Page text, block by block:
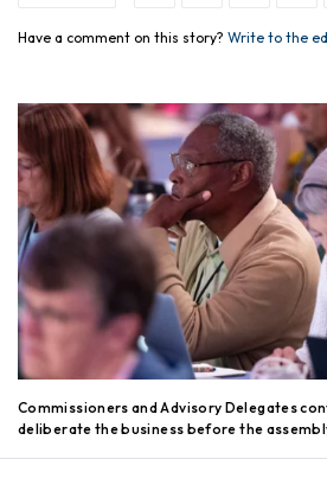
Have a comment on this story? Write to the
Commissioners and Advisory Delegates
deliberate the business before the